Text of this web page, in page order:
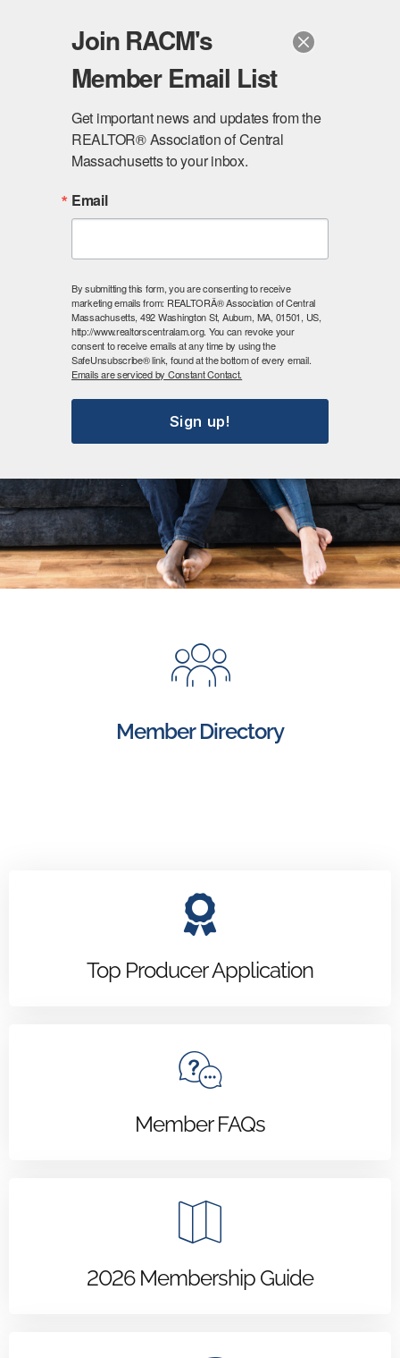
Existing
Members
Member Directory
Top Producer Application
Member FAQs
2026 Membership Guide
Join RACM's
Member Email List
Get important news and updates from the
REALTOR® Association of Central
Massachusetts to your inbox.
Email
By submitting this form, you are consenting to receive
marketing emails from: REALTORÂ® Association of Central
Massachusetts, 492 Washington St, Auburn, MA, 01501, US,
http://www.realtorscentralam.org. You can revoke your
consent to receive emails at any time by using the
SafeUnsubscribe® link, found at the bottom of every email.
Emails are serviced by Constant Contact.
Sign up!